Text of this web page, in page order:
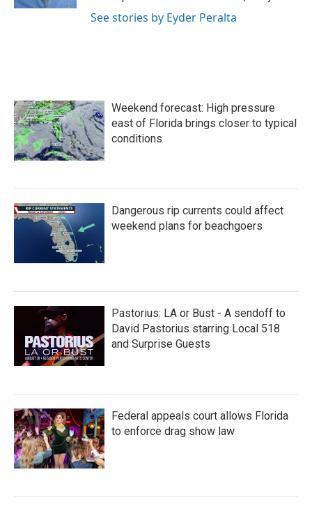
See stories by Eyder Peralta
Weekend forecast: High pressure
east of Florida brings closer to typical
conditions
Dangerous rip currents could affect
weekend plans for beachgoers
Pastorius: LA or Bust - A sendoff to
David Pastorius starring Local 518
and Surprise Guests
Federal appeals court allows Florida
to enforce drag show law